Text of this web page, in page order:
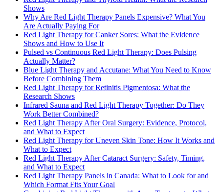
Shows
Why Are Red Light Therapy Panels Expensive? What You
Are Actually Paying For
Red Light Therapy for Canker Sores: What the Evidence
Shows and How to Use It
Pulsed vs Continuous Red Light Therapy: Does Pulsing
Actually Matter?
Blue Light Therapy and Accutane: What You Need to Know
Before Combining Them
Red Light Therapy for Retinitis Pigmentosa: What the
Research Shows
Infrared Sauna and Red Light Therapy Together: Do They
Work Better Combined?
Red Light Therapy After Oral Surgery: Evidence, Protocol,
and What to Expect
Red Light Therapy for Uneven Skin Tone: How It Works and
What to Expect
Red Light Therapy After Cataract Surgery: Safety, Timing,
and What to Expect
Red Light Therapy Panels in Canada: What to Look for and
Which Format Fits Your Goal